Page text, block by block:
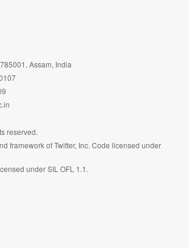
reserved.
framework of Twitter, Inc. Code licensed under
under SIL OFL 1.1.
Assam, India